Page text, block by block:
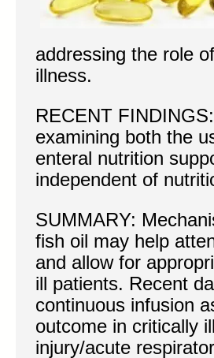
addressing the role
illness.
RECENT
examining both the
enteral nutrition
independent of
SUMMARY:
fish oil may help
and allow for
ill patients. Recent
continuous infusion
outcome in critically
injury/acute